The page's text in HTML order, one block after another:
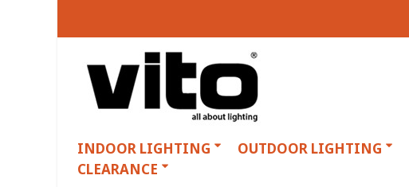
INDOOR LIGHTING OUTDOOR LIGHTING
CLEARANCE